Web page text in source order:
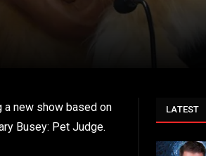
a new show based on
Busey: Pet Judge.
LATEST